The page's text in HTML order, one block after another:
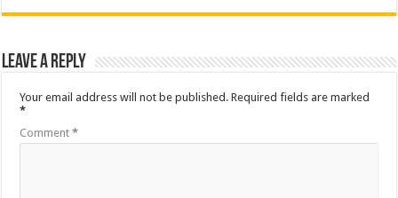
Leave a Reply
Your email address will not be published. Required fields are marked
*
Comment*